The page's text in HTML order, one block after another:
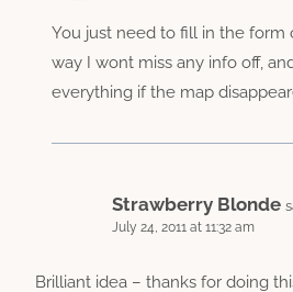
You just need to fill in the form
way I wont miss any info off,
everything if the map
Strawberry Blonde
July 24, 2011 at 11:32 am
Brilliant idea – thanks for doing